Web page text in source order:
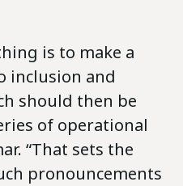
is to make a
inclusion and
should then be
of operational
“That sets the
pronouncements